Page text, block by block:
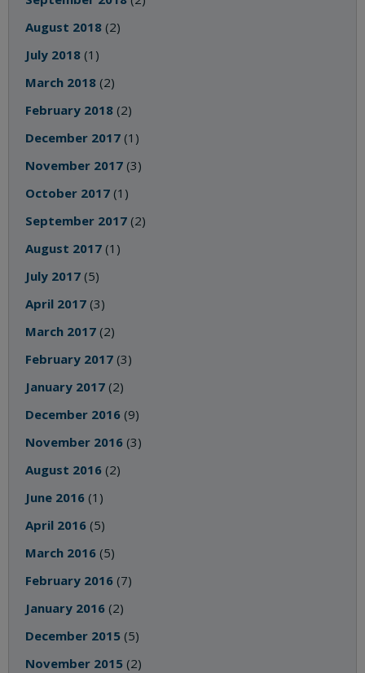
August 2018 (2)
July 2018 (1)
March 2018 (2)
February 2018 (2)
December 2017 (1)
November 2017 (3)
October 2017 (1)
September 2017 (2)
August 2017 (1)
July 2017 (5)
April 2017 (3)
March 2017 (2)
February 2017 (3)
January 2017 (2)
December 2016 (9)
November 2016 (3)
August 2016 (2)
June 2016 (1)
April 2016 (5)
March 2016 (5)
February 2016 (7)
January 2016 (2)
December 2015 (5)
November 2015 (2)